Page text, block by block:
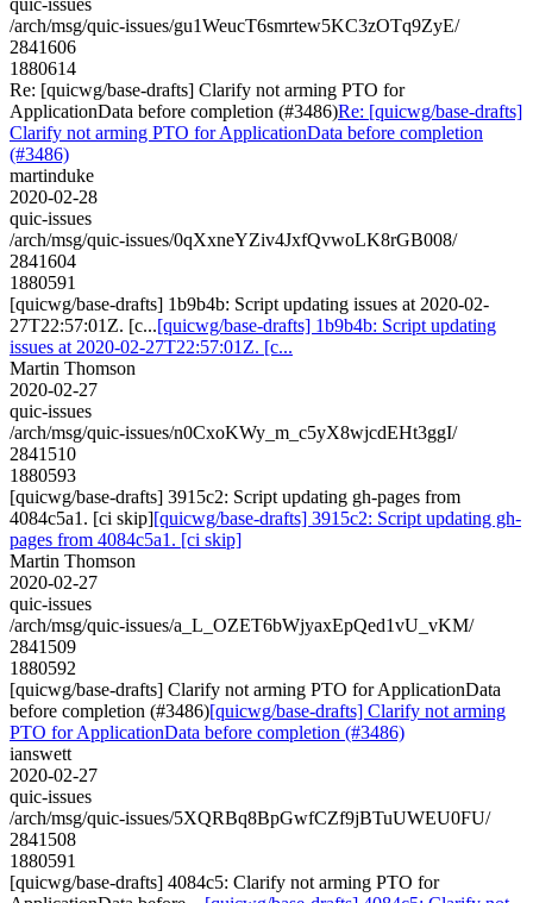
/arch/msg/quic-issues/gu1WeucT6smrtew5KC3zOTq9ZyE/
2841606
1880614
Re: [quicwg/base-drafts] Clarify not arming PTO for
ApplicationData before completion (#3486)Re: [quicwg/base-drafts]
Clarify not arming PTO for ApplicationData before completion
(#3486)
martinduke
2020-02-28
quic-issues
/arch/msg/quic-issues/0qXxneYZiv4JxfQvwoLK8rGB008/
2841604
1880591
[quicwg/base-drafts] 1b9b4b: Script updating issues at 2020-02-
27T22:57:01Z. [c...[quicwg/base-drafts] 1b9b4b: Script updating
issues at 2020-02-27T22:57:01Z. [c...
Martin Thomson
2020-02-27
quic-issues
/arch/msg/quic-issues/n0CxoKWy_m_c5yX8wjcdEHt3ggI/
2841510
1880593
[quicwg/base-drafts] 3915c2: Script updating gh-pages from
4084c5a1. [ci skip][quicwg/base-drafts] 3915c2: Script updating gh-
pages from 4084c5a1. [ci skip]
Martin Thomson
2020-02-27
quic-issues
/arch/msg/quic-issues/a_L_OZET6bWjyaxEpQed1vU_vKM/
2841509
1880592
[quicwg/base-drafts] Clarify not arming PTO for ApplicationData
before completion (#3486)[quicwg/base-drafts] Clarify not arming
PTO for ApplicationData before completion (#3486)
ianswett
2020-02-27
quic-issues
/arch/msg/quic-issues/5XQRBq8BpGwfCZf9jBTuUWEU0FU/
2841508
1880591
[quicwg/base-drafts] 4084c5: Clarify not arming PTO for